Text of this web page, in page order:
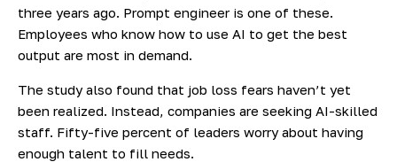
three years ago. Prompt engineer is one of these.
Employees who know how to use AI to get the best
output are most in demand.
The study also found that job loss fears haven’t yet
been realized. Instead, companies are seeking AI-skilled
staff. Fifty-five percent of leaders worry about having
enough talent to fill needs.